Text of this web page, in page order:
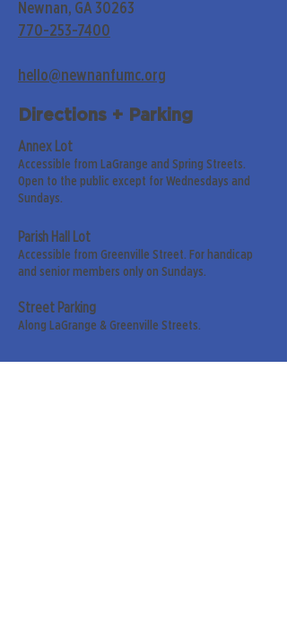
Newnan, GA 30263
770-253-7400
hello@newnanfumc.org
Directions + Parking
Annex Lot
Accessible from LaGrange and Spring Streets.
Open to the public except for Wednesdays and
Sundays.
Parish Hall Lot
Accessible from Greenville Street. For handicap
and senior members only on Sundays.
Street Parking
Along LaGrange & Greenville Streets.